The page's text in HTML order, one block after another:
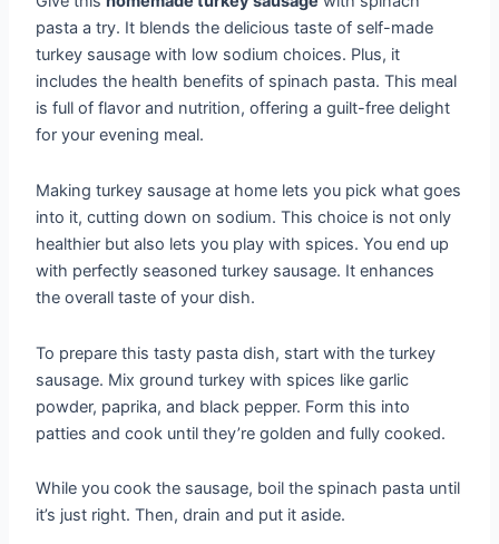
pasta a try. It blends the delicious taste of self-made
turkey sausage with low sodium choices. Plus, it
includes the health benefits of spinach pasta. This meal
is full of flavor and nutrition, offering a guilt-free delight
for your evening meal.
Making turkey sausage at home lets you pick what goes
into it, cutting down on sodium. This choice is not only
healthier but also lets you play with spices. You end up
with perfectly seasoned turkey sausage. It enhances
the overall taste of your dish.
To prepare this tasty pasta dish, start with the turkey
sausage. Mix ground turkey with spices like garlic
powder, paprika, and black pepper. Form this into
patties and cook until they’re golden and fully cooked.
While you cook the sausage, boil the spinach pasta until
it’s just right. Then, drain and put it aside.